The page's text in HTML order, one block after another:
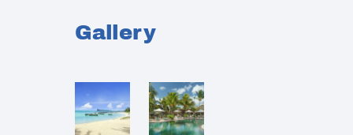
Gallery